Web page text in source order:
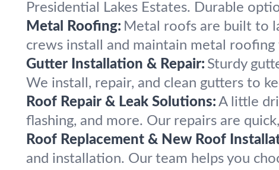
Presidential Lakes Estates. Durable
Metal Roofing: Metal roofs are built to
crews install and maintain metal roofing
Gutter Installation & Repair: Sturdy
We install, repair, and clean gutters to
Roof Repair & Leak Solutions: A little
flashing, and more. Our repairs are
Roof Replacement & New Roof
and installation. Our team helps you